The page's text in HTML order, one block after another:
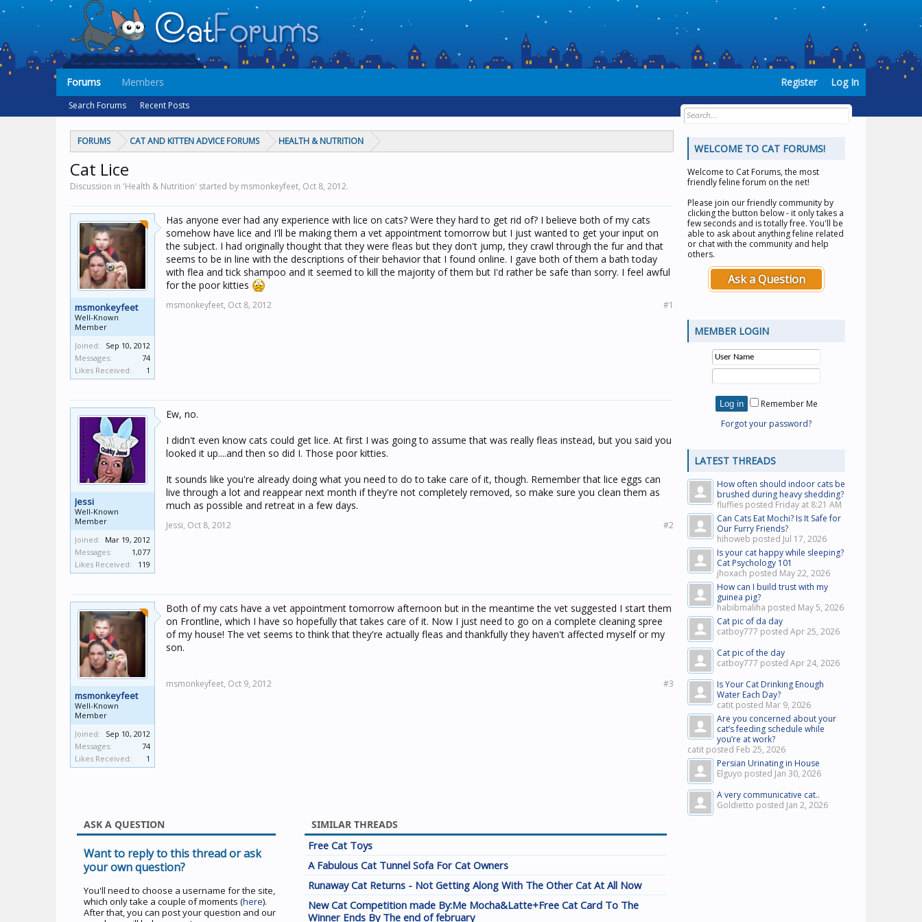
FORUMS CAT AND KITTEN ADVICE FORUMS HEALTH & NUTRITION
Cat Lice
Discussion in 'Health & Nutrition' started by msmonkeyfeet, Oct 8, 2012.
msmonkeyfeet
Well-Known
Member
Joined:
Sep 10, 2012
Messages:
74
Likes Received:
1
Has anyone ever had any experience with lice on cats? Were they hard to get rid of? I believe both of my cats
somehow have lice and I'll be making them a vet appointment tomorrow but I just wanted to get your input on
the subject. I had originally thought that they were fleas but they don't jump, they crawl through the fur and that
seems to be in line with the descriptions of their behavior that I found online. I gave both of them a bath today
with flea and tick shampoo and it seemed to kill the majority of them but I'd rather be safe than sorry. I feel awful
for the poor kitties
msmonkeyfeet, Oct 8, 2012 #1
Jessi
Well-Known
Member
Joined: Mar 19, 2012
Messages:
1,077
Likes Received:
119
Ew, no.
I didn't even know cats could get lice. At first I was going to assume that was really fleas instead, but you said you
looked it up....and then so did I. Those poor kitties.
It sounds like you're already doing what you need to do to take care of it, though. Remember that lice eggs can
live through a lot and reappear next month if they're not completely removed, so make sure you clean them as
much as possible and retreat in a few days.
Jessi, Oct 8, 2012 #2
msmonkeyfeet
Well-Known
Member
Joined:
Sep 10, 2012
Messages:
74
Likes Received:
1
Both of my cats have a vet appointment tomorrow afternoon but in the meantime the vet suggested I start them
on Frontline, which I have so hopefully that takes care of it. Now I just need to go on a complete cleaning spree
of my house! The vet seems to think that they're actually fleas and thankfully they haven't affected myself or my
son.
msmonkeyfeet, Oct 9, 2012 #3
ASK A QUESTION
Want to reply to this thread or ask
your own question?
You'll need to choose a username for the site,
which only take a couple of moments (here).
After that, you can post your question and our
SIMILAR THREADS
Free Cat Toys
A Fabulous Cat Tunnel Sofa For Cat Owners
Runaway Cat Returns - Not Getting Along With The Other Cat At All Now
New Cat Competition made By:Me Mocha&Latte+Free Cat Card To The
Winner Ends By The end of february
WELCOME TO CAT FORUMS!
Welcome to Cat Forums, the most
friendly feline forum on the net!
Please join our friendly community by
clicking the button below - it only takes a
few seconds and is totally free. You'll be
able to ask about anything feline related
or chat with the community and help
others.
Ask a Question
MEMBER LOGIN
Remember Me
Forgot your password?
LATEST THREADS
How often should indoor cats be
brushed during heavy shedding?
fluffies posted Friday at 8:21 AM
Can Cats Eat Mochi? Is It Safe for
Our Furry Friends?
hihoweb posted Jul 17, 2026
Is your cat happy while sleeping?
Cat Psychology 101
jhoxach posted May 22, 2026
How can I build trust with my
guinea pig?
habibmaliha posted May 5, 2026
Cat pic of da day
catboy777 posted Apr 25, 2026
Cat pic of the day
catboy777 posted Apr 24, 2026
Is Your Cat Drinking Enough
Water Each Day?
catit posted Mar 9, 2026
Are you concerned about your
cat’s feeding schedule while
you’re at work?
catit posted Feb 25, 2026
Persian Urinating in House
Elguyo posted Jan 30, 2026
A very communicative cat..
Goldietto posted Jan 2, 2026
Forums
Search Forums Recent Posts
Members Register Log In